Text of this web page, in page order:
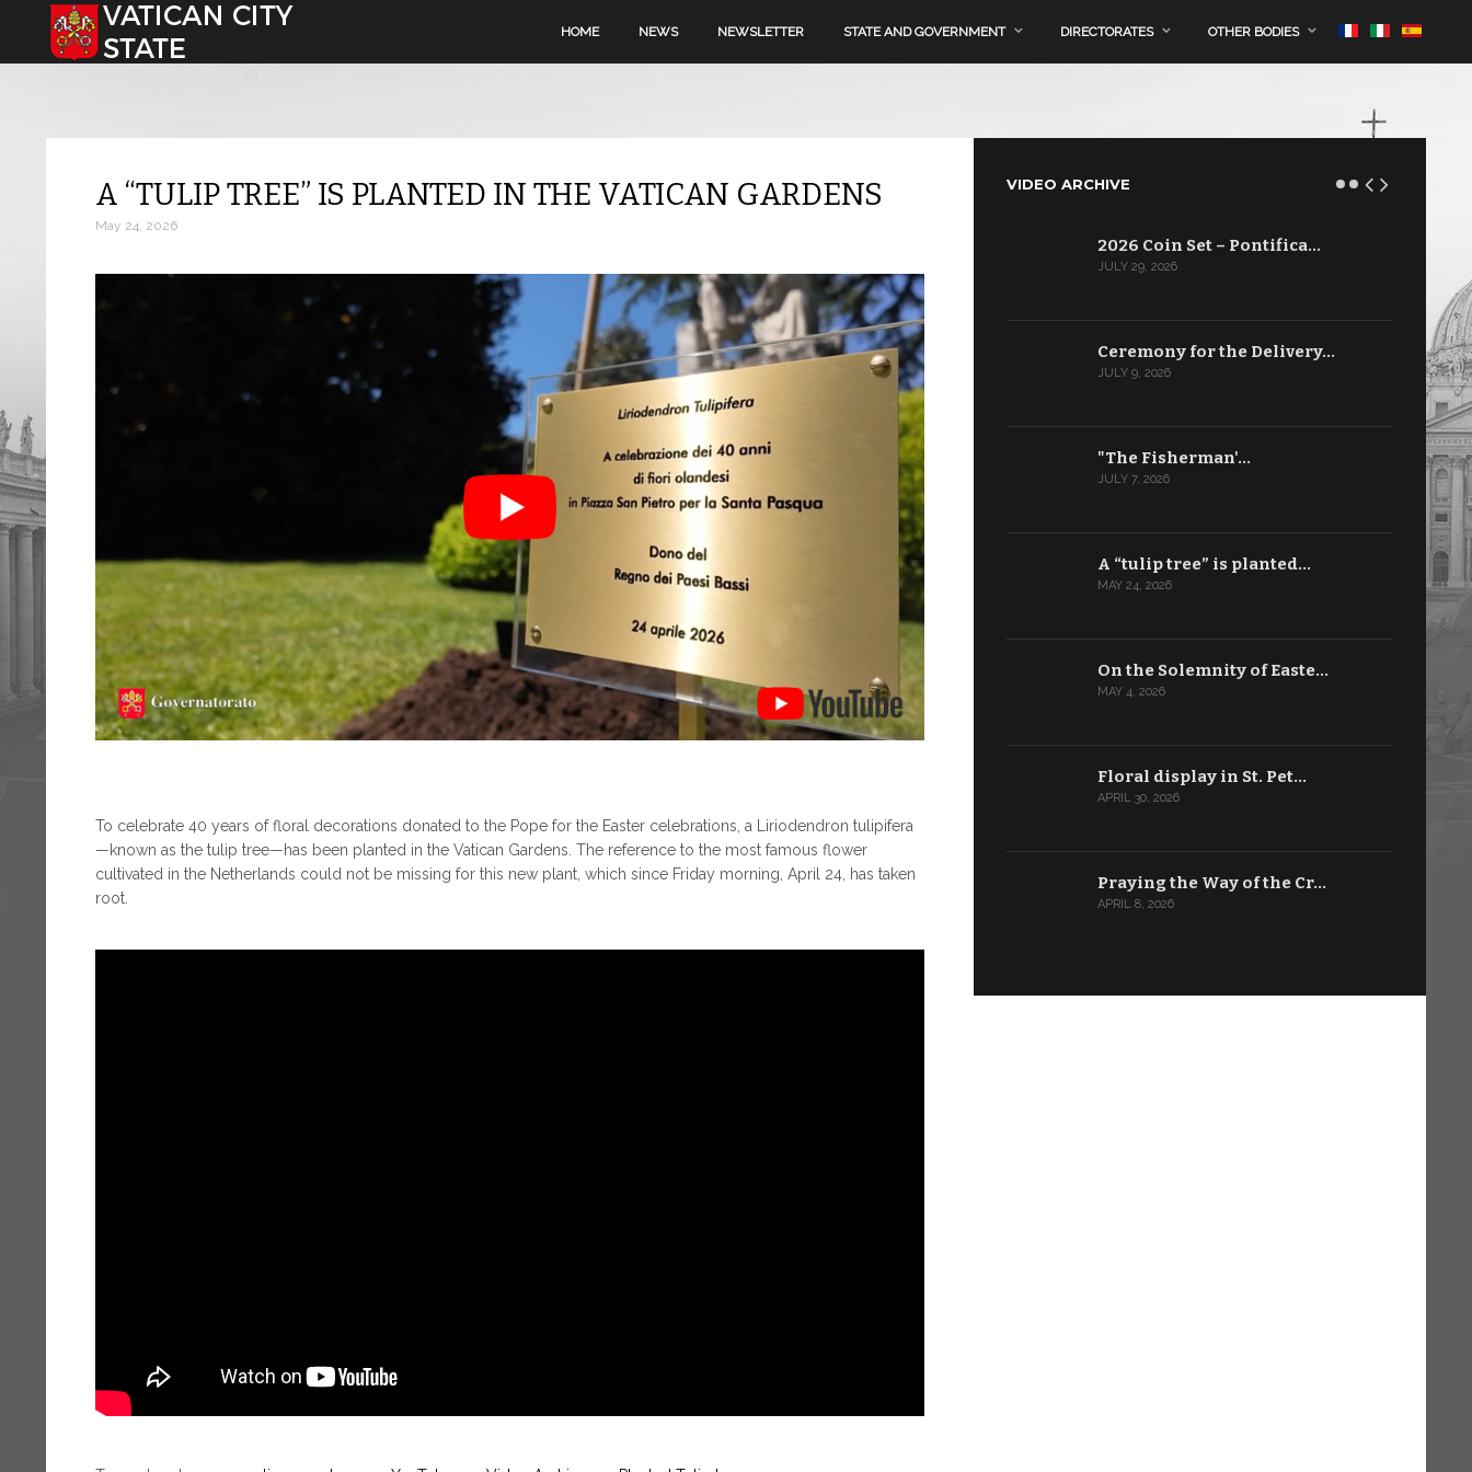
Select your language HOME NEWS NEWSLETTER STATE AND GOVERNMENT DIRECTORATES OTHER BODIES
A “TULIP TREE” IS PLANTED IN THE VATICAN GARDENS
May 24, 2026
To celebrate 40 years of floral decorations donated to the Pope for the Easter celebrations, a Liriodendron tulipifera
—known as the tulip tree—has been planted in the Vatican Gardens. The reference to the most famous flower
cultivated in the Netherlands could not be missing for this new plant, which since Friday morning, April 24, has taken
root.
VIDEO ARCHIVE
2026 Coin Set – Pontifica…
JULY 29, 2026
Ceremony for the Delivery…
JULY 9, 2026
"The Fisherman'…
JULY 7, 2026
A “tulip tree” is planted…
MAY 24, 2026
On the Solemnity of Easte…
MAY 4, 2026
Floral display in St. Pet…
APRIL 30, 2026
Praying the Way of the Cr…
APRIL 8, 2026